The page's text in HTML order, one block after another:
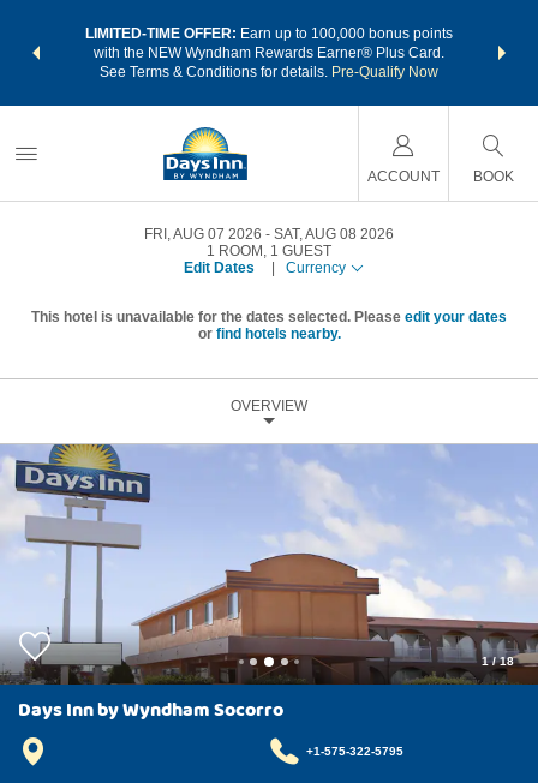
LIMITED-TIME OFFER: Earn up to 100,000 bonus points
with the NEW Wyndham Rewards Earner® Plus Card.
See Terms & Conditions for details. Pre-Qualify Now
nights
ACCOUNT BOOK
FRI, AUG 07 2026
SAT, AUG 08 2026
1 ROOM , 1 GUEST
Edit Dates
Currency
This hotel is unavailable for the dates selected. Please edit your dates
or find hotels nearby.
OVERVIEW
1/18
Days Inn by Wyndham Socorro
+1-575-322-5795